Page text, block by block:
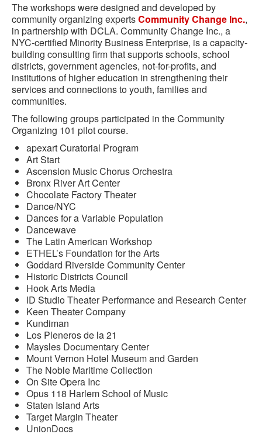
The workshops were designed and developed by
community organizing expertsCommunity Change Inc.,
in partnership with DCLA. Community Change Inc., a
NYC-certified Minority Business Enterprise, is a capacity-
building consulting firm that supports schools, school
districts, government agencies, not-for-profits, and
institutions of higher education in strengthening their
services and connections to youth, families and
communities.
The following groups participated in the Community
Organizing 101 pilot course.
apexart Curatorial Program
Art Start
Ascension Music Chorus Orchestra
Bronx River Art Center
Chocolate Factory Theater
Dance/NYC
Dances for a Variable Population
Dancewave
The Latin American Workshop
ETHEL’s Foundation for the Arts
Goddard Riverside Community Center
Historic Districts Council
Hook Arts Media
ID Studio Theater Performance and Research Center
Keen Theater Company
Kundiman
Los Pleneros de la 21
Maysles Documentary Center
Mount Vernon Hotel Museum and Garden
The Noble Maritime Collection
On Site Opera Inc
Opus 118 Harlem School of Music
Staten Island Arts
Target Margin Theater
UnionDocs